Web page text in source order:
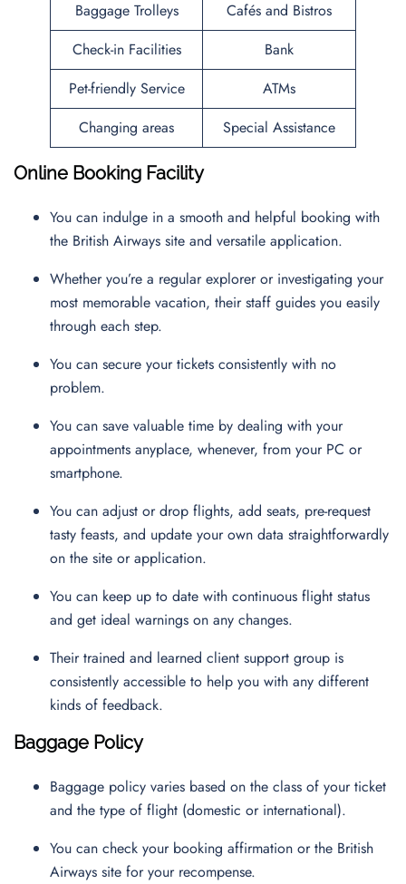
Baggage Trolleys
Cafés and Bistros
Check-in Facilities
Bank
Pet-friendly Service
ATMs
Changing areas
Special Assistance
Online Booking Facility
You can indulge in a smooth and helpful booking with
the British Airways site and versatile application.
Whether you’re a regular explorer or investigating your
most memorable vacation, their staff guides you easily
through each step.
You can secure your tickets consistently with no
problem.
You can save valuable time by dealing with your
appointments anyplace, whenever, from your PC or
smartphone.
You can adjust or drop flights, add seats, pre-request
tasty feasts, and update your own data straightforwardly
on the site or application.
You can keep up to date with continuous flight status
and get ideal warnings on any changes.
Their trained and learned client support group is
consistently accessible to help you with any different
kinds of feedback.
Baggage Policy
Baggage policy varies based on the class of your ticket
and the type of flight (domestic or international).
You can check your booking affirmation or the British
Airways site for your recompense.